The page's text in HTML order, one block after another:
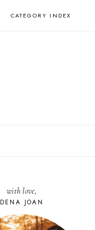
CATEGORY INDEX
with love,
DENA JOAN